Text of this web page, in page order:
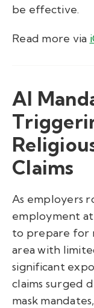
be effective.
Read more via
AI
Claims
As employers
employment
to prepare for
area with
significant
claims surged
mask